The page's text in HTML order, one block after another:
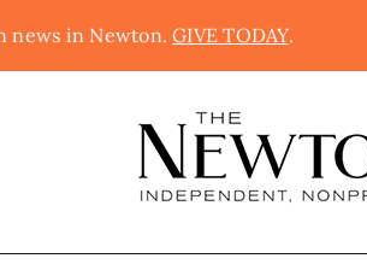
news in Newton.GIVE TODAY.